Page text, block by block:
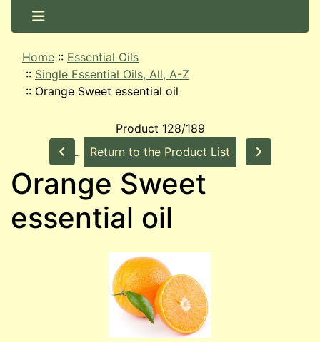
Home :: Essential Oils
:: Single Essential Oils, All, A-Z
:: Orange Sweet essential oil
Product 128/189
Return to the Product List
Orange Sweet
essential oil